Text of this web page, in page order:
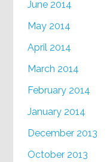
June 2014
May 2014
April 2014
March 2014
February 2014
January 2014
December 2013
October 2013